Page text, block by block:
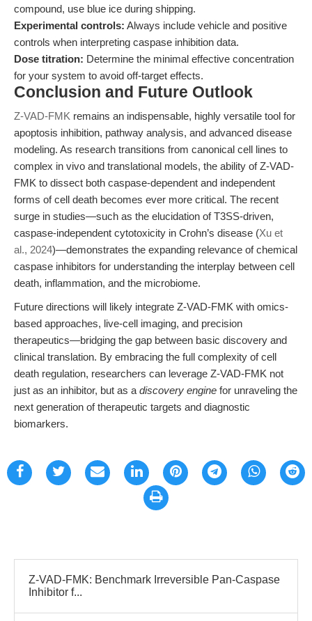
compound, use blue ice during shipping.
Experimental controls: Always include vehicle and positive
controls when interpreting caspase inhibition data.
Dose titration: Determine the minimal effective concentration
for your system to avoid off-target effects.
Conclusion and Future Outlook
Z-VAD-FMK remains an indispensable, highly versatile tool for
apoptosis inhibition, pathway analysis, and advanced disease
modeling. As research transitions from canonical cell lines to
complex in vivo and translational models, the ability of Z-VAD-
FMK to dissect both caspase-dependent and independent
forms of cell death becomes ever more critical. The recent
surge in studies—such as the elucidation of T3SS-driven,
caspase-independent cytotoxicity in Crohn’s disease (Xu et
al., 2024)—demonstrates the expanding relevance of chemical
caspase inhibitors for understanding the interplay between cell
death, inflammation, and the microbiome.
Future directions will likely integrate Z-VAD-FMK with omics-
based approaches, live-cell imaging, and precision
therapeutics—bridging the gap between basic discovery and
clinical translation. By embracing the full complexity of cell
death regulation, researchers can leverage Z-VAD-FMK not
just as an inhibitor, but as a discovery engine for unraveling the
next generation of therapeutic targets and diagnostic
biomarkers.
Z-VAD-FMK: Benchmark Irreversible Pan-Caspase
Inhibitor f...